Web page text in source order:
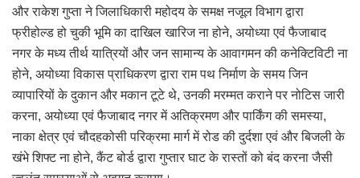
और राकेश गुप्ता ने जिलाधिकारी महोदय के समक्ष नजूल विभाग द्वारा
फ्रीहोल्ड हो चुकी भूमि का दाखिल खारिज ना होने, अयोध्या एवं फैजाबाद
नगर के मध्य तीर्थ यात्रियों और जन सामान्य के आवागमन की कनेक्टिविटी ना
होने, अयोध्या विकास प्राधिकरण द्वारा राम पथ निर्माण के समय जिन
व्यापारियों के दुकान और मकान टूटे थे, उनकी मरम्मत कराने पर नोटिस जारी
करना, अयोध्या एवं फैजाबाद नगर में अतिक्रमण और पार्किंग की समस्या,
नाका क्षेत्र एवं चौदहकोसी परिक्रमा मार्ग में रोड की दुर्दशा एवं और बिजली के
खंभे शिफ्ट ना होने, कैंट बोर्ड द्वारा गुप्तार घाट के रास्तों को बंद करना जैसी